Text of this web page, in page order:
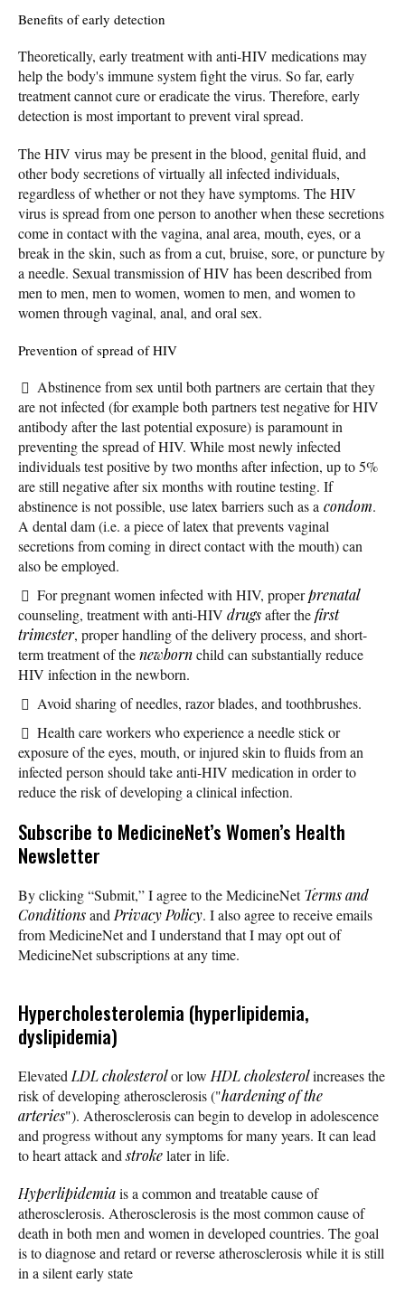
Benefits of early detection
Theoretically, early treatment with anti-HIV medications may
help the body's immune system fight the virus. So far, early
treatment cannot cure or eradicate the virus. Therefore, early
detection is most important to prevent viral spread.
The HIV virus may be present in the blood, genital fluid, and
other body secretions of virtually all infected individuals,
regardless of whether or not they have symptoms. The HIV
virus is spread from one person to another when these secretions
come in contact with the vagina, anal area, mouth, eyes, or a
break in the skin, such as from a cut, bruise, sore, or puncture by
a needle. Sexual transmission of HIV has been described from
men to men, men to women, women to men, and women to
women through vaginal, anal, and oral sex.
Prevention of spread of HIV
Abstinence from sex until both partners are certain that they
are not infected (for example both partners test negative for HIV
antibody after the last potential exposure) is paramount in
preventing the spread of HIV. While most newly infected
individuals test positive by two months after infection, up to 5%
are still negative after six months with routine testing. If
abstinence is not possible, use latex barriers such as a condom.
A dental dam (i.e. a piece of latex that prevents vaginal
secretions from coming in direct contact with the mouth) can
also be employed.
For pregnant women infected with HIV, properprenatal
counseling, treatment with anti-HIV drugsafter thefirst
trimester, proper handling of the delivery process, and short-
term treatment of thenewbornchild can substantially reduce
HIV infection in the newborn.
Avoid sharing of needles, razor blades, and toothbrushes.
Health care workers who experience a needle stick or
exposure of the eyes, mouth, or injured skin to fluids from an
infected person should take anti-HIV medication in order to
reduce the risk of developing a clinical infection.
Subscribe to MedicineNet’s Women’s Health
Newsletter
By clicking “Submit,” I agree to the MedicineNetTerms and
Conditionsand Privacy Policy. I also agree to receive emails
from MedicineNet and I understand that I may opt out of
MedicineNet subscriptions at any time.
Hypercholesterolemia (hyperlipidemia,
dyslipidemia)
Elevated LDL cholesterolor low HDL cholesterolincreases the
risk of developing atherosclerosis ("hardening of the
arteries"). Atherosclerosis can begin to develop in adolescence
and progress without any symptoms for many years. It can lead
to heart attack andstrokelater in life.
Hyperlipidemiais a common and treatable cause of
atherosclerosis. Atherosclerosis is the most common cause of
death in both men and women in developed countries. The goal
is to diagnose and retard or reverse atherosclerosis while it is still
in a silent early state